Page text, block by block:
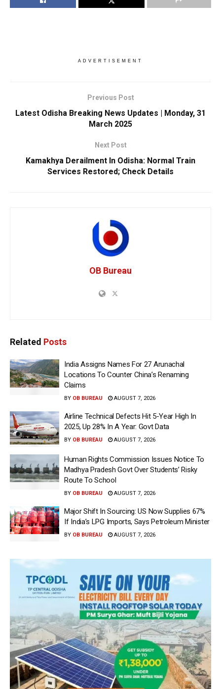
ADVERTISEMENT
Previous Post
Latest Odisha Breaking News Updates | Monday, 31
March 2025
Next Post
Kamakhya Derailment In Odisha: Normal Train
Services Restored; Check Details
OB Bureau
Related Posts
India Assigns Names For 27 Arunachal
Locations To Counter China’s Renaming
Claims
BY OB BUREAU AUGUST 7, 2026
Airline Technical Defects Hit 5-Year High In
2025, Up 28% In A Year: Govt Data
BY OB BUREAU AUGUST 7, 2026
Human Rights Commission Issues Notice To
Madhya Pradesh Govt Over Students’ Risky
Route To School
BY OB BUREAU AUGUST 7, 2026
Major Shift In Sourcing: US Now Supplies 67%
If India’s LPG Imports, Says Petroleum Minister
BY OB BUREAU AUGUST 7, 2026